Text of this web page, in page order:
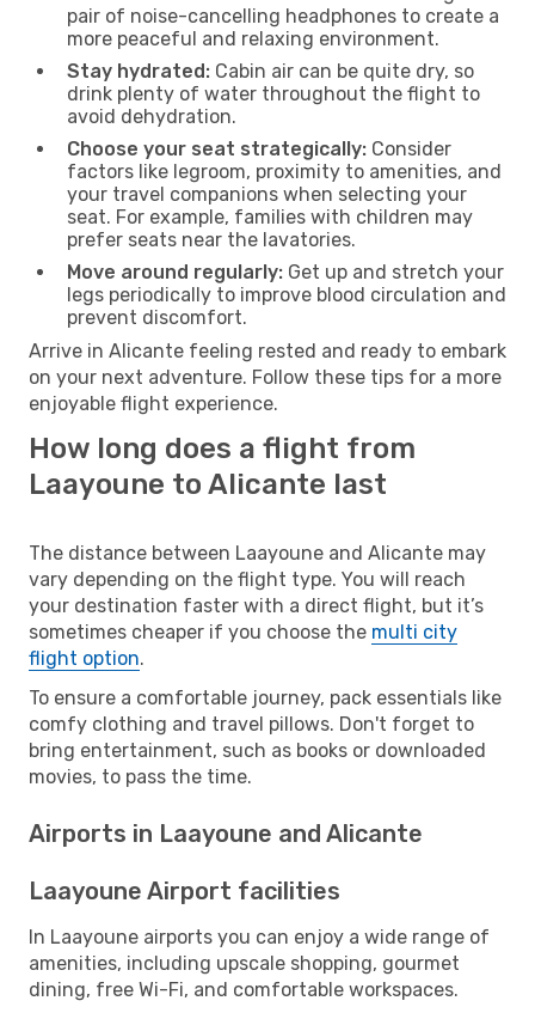
pair of noise-cancelling headphones to create a
more peaceful and relaxing environment.
Stay hydrated: Cabin air can be quite dry, so
drink plenty of water throughout the flight to
avoid dehydration.
Choose your seat strategically: Consider
factors like legroom, proximity to amenities, and
your travel companions when selecting your
seat. For example, families with children may
prefer seats near the lavatories.
Move around regularly: Get up and stretch your
legs periodically to improve blood circulation and
prevent discomfort.
Arrive in Alicante feeling rested and ready to embark
on your next adventure. Follow these tips for a more
enjoyable flight experience.
How long does a flight from
Laayoune to Alicante last
The distance between Laayoune and Alicante may
vary depending on the flight type. You will reach
your destination faster with a direct flight, but it’s
sometimes cheaper if you choose the multi city
flight option.
To ensure a comfortable journey, pack essentials like
comfy clothing and travel pillows. Don't forget to
bring entertainment, such as books or downloaded
movies, to pass the time.
Airports in Laayoune and Alicante
Laayoune Airport facilities
In Laayoune airports you can enjoy a wide range of
amenities, including upscale shopping, gourmet
dining, free Wi-Fi, and comfortable workspaces.